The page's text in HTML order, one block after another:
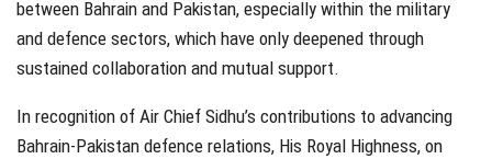
between Bahrain and Pakistan, especially within the military
and defence sectors, which have only deepened through
sustained collaboration and mutual support.
In recognition of Air Chief Sidhu’s contributions to advancing
Bahrain-Pakistan defence relations, His Royal Highness, on